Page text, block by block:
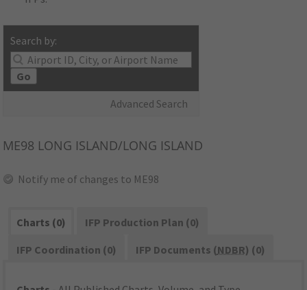
Search by:
Go
Advanced Search
ME98 LONG ISLAND/LONG ISLAND
Notify me of changes to ME98
Charts (0)
IFP Production Plan (0)
IFP Coordination (0)
IFP Documents (NDBR) (0)